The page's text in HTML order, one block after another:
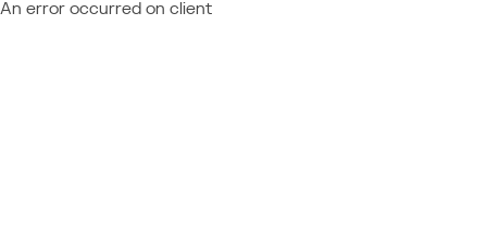
An error occurred on client